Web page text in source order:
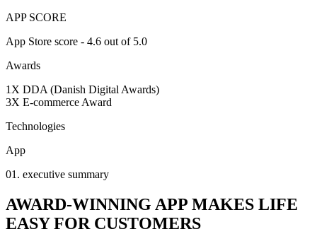
APP SCORE
App Store score - 4.6 out of 5.0
Awards
1X DDA (Danish Digital Awards)
3X E-commerce Award
Technologies
App
01. executive summary
AWARD-WINNING APP MAKES LIFE
EASY FOR CUSTOMERS